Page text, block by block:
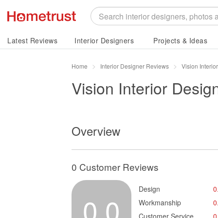
Latest Reviews Interior Designers Projects & Ideas
Home Interior Designer Reviews Vision
Vision Interior
Overview
0 Customer Reviews
0.0
Design
Workmanship
Customer Service